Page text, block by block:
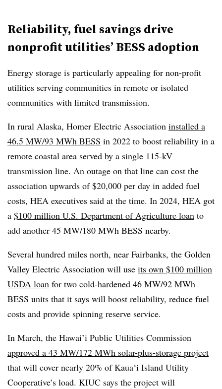
Reliability, fuel savings drive
nonprofit utilities’ BESS adoption
Energy storage is particularly appealing for non-profit
utilities serving communities in remote or isolated
communities with limited transmission.
In rural Alaska, Homer Electric Association installed a
46.5 MW/93 MWh BESS in 2022 to boost reliability in a
remote coastal area served by a single 115-kV
transmission line. An outage on that line can cost the
association upwards of $20,000 per day in added fuel
costs, HEA executives said at the time. In 2024, HEA got
a $100 million U.S. Department of Agriculture loan to
add another 45 MW/180 MWh BESS nearby.
Several hundred miles north, near Fairbanks, the Golden
Valley Electric Association will use its own $100 million
USDA loan for two cold-hardened 46 MW/92 MWh
BESS units that it says will boost reliability, reduce fuel
costs and provide spinning reserve service.
In March, the Hawai’i Public Utilities Commission
approved a 43 MW/172 MWh solar-plus-storage project
that will cover nearly 20% of Kaua‘i Island Utility
Cooperative’s load. KIUC says the project will